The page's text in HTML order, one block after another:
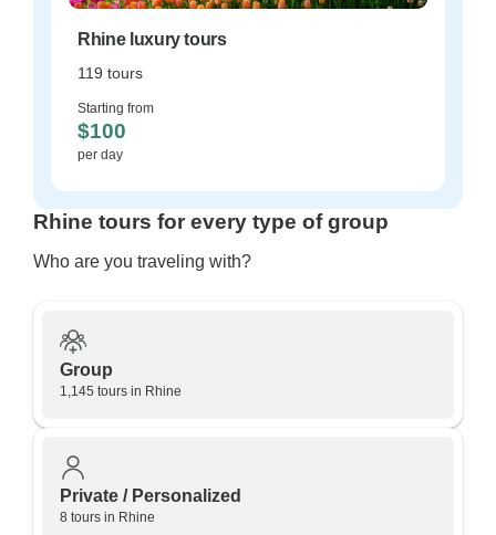
Rhine luxury tours
119 tours
Starting from
$100
per day
Rhine tours for every type of group
Who are you traveling with?
Group
1,145 tours in Rhine
Private / Personalized
8 tours in Rhine